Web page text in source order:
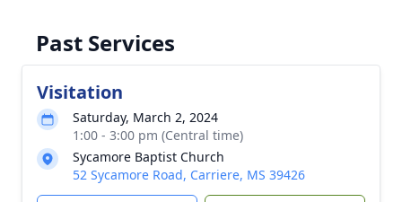
Past Services
Visitation
Saturday, March 2, 2024
1:00 - 3:00 pm (Central time)
Sycamore Baptist Church
52 Sycamore Road, Carriere, MS 39426